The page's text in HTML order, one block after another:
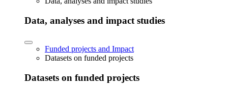
Data, analyses and impact studies
Funded projects and Impact
Datasets on funded projects
Datasets on funded projects